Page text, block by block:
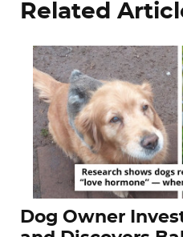
Related
Dog Owner